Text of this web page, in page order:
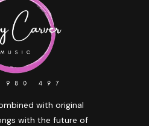
with original
with the future of